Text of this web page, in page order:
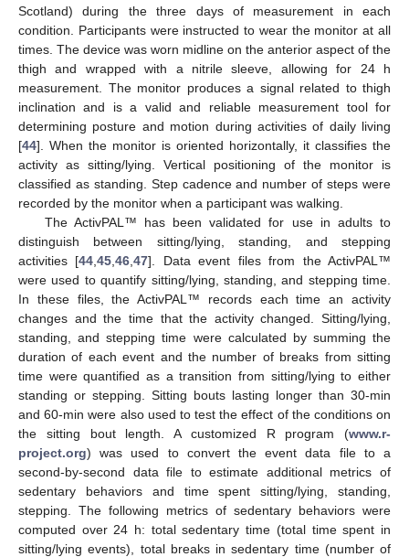
Scotland) during the three days of measurement in each
condition. Participants were instructed to wear the monitor at all
times. The device was worn midline on the anterior aspect of the
thigh and wrapped with a nitrile sleeve, allowing for 24 h
measurement. The monitor produces a signal related to thigh
inclination and is a valid and reliable measurement tool for
determining posture and motion during activities of daily living
[44]. When the monitor is oriented horizontally, it classifies the
activity as sitting/lying. Vertical positioning of the monitor is
classified as standing. Step cadence and number of steps were
recorded by the monitor when a participant was walking.
The ActivPAL™ has been validated for use in adults to
distinguish between sitting/lying, standing, and stepping
activities [44 ,45 ,46 ,47]. Data event files from the ActivPAL™
were used to quantify sitting/lying, standing, and stepping time.
In these files, the ActivPAL™ records each time an activity
changes and the time that the activity changed. Sitting/lying,
standing, and stepping time were calculated by summing the
duration of each event and the number of breaks from sitting
time were quantified as a transition from sitting/lying to either
standing or stepping. Sitting bouts lasting longer than 30-min
and 60-min were also used to test the effect of the conditions on
the sitting bout length. A customized R program (www.r-
project.org) was used to convert the event data file to a
second-by-second data file to estimate additional metrics of
sedentary behaviors and time spent sitting/lying, standing,
stepping. The following metrics of sedentary behaviors were
computed over 24 h: total sedentary time (total time spent in
sitting/lying events), total breaks in sedentary time (number of